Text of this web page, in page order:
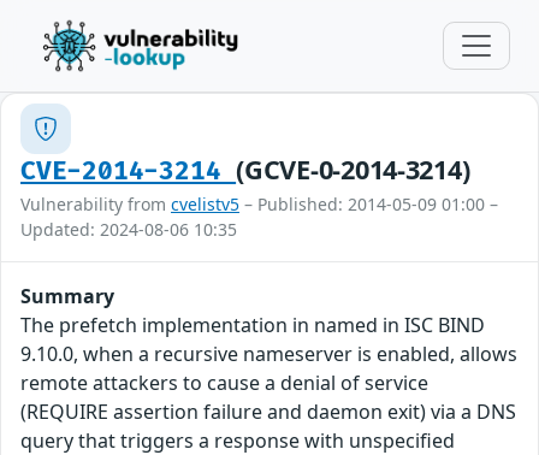
CVE-2014-3214(GCVE-0-2014-3214)
Vulnerability from cvelistv5 – Published: 2014-05-09 01:00 –
Updated: 2024-08-06 10:35
Summary
The prefetch implementation in named in ISC BIND
9.10.0, when a recursive nameserver is enabled, allows
remote attackers to cause a denial of service
(REQUIRE assertion failure and daemon exit) via a DNS
query that triggers a response with unspecified